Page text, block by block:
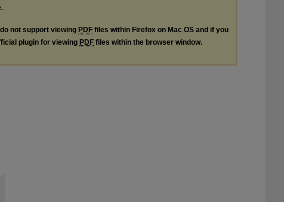
not support viewing PDF files within Firefox on Mac OS and if you
plugin for viewing PDF files within the browser window.